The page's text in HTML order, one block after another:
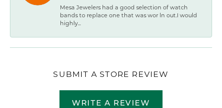
Mesa Jewelers had a good selection of watch
bands to replace one that was wor ln out.I would
highly...
SUBMIT A STORE REVIEW
WRITE A REVIEW